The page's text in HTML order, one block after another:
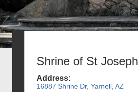
Shrine of St Joseph
Address:
16887 Shrine Dr, Yarnell, AZ